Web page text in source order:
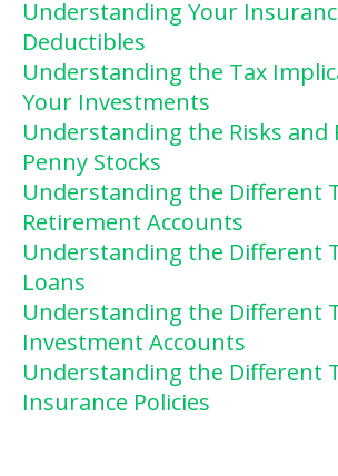
Understanding Your
Deductibles
Understanding the Tax
Your Investments
Understanding the Risks and
Penny Stocks
Understanding the Different
Retirement Accounts
Understanding the Different
Loans
Understanding the Different
Investment Accounts
Understanding the Different
Insurance Policies